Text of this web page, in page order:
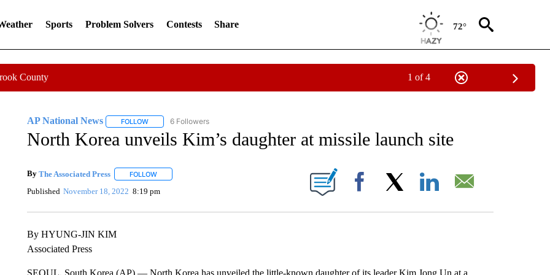
Sports Problem Solvers Contests Share 72°
County 1 of 4
AP National News FOLLOWFOLLOW "AP NATIONAL NEWS" TO RECEIVE NOTIFICATIONS ABOUT NEW PAGES ON "AP NATIONAL NEWS".
6 Followers
North Korea unveils Kim’s daughter at missile launch site
By The Associated Press FOLLOWFOLLOW "" TO RECEIVE NOTIFICATIONS ABOUT NEW PAGES ON "".
Published November 18, 2022 8:19 pm Facebook
By HYUNG-JIN KIM
Associated Press
SEOUL, South Korea (AP) — North Korea has unveiled the little-known daughter of its leader Kim Jong Un at a